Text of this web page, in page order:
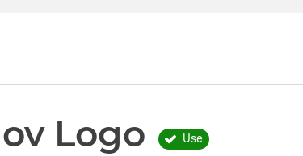
Logo Use